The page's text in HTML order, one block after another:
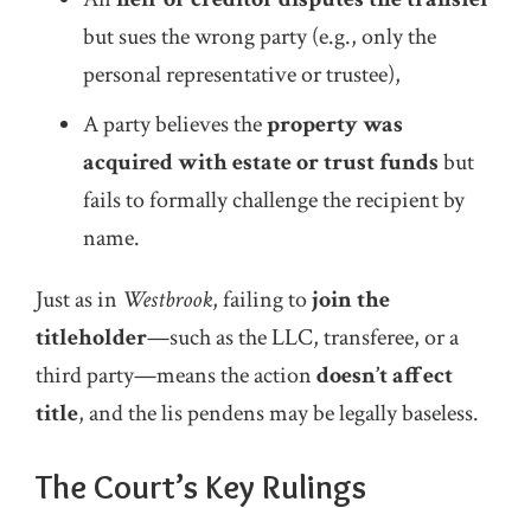
but sues the wrong party (e.g., only the
personal representative or trustee),
A party believes theproperty was
acquired with estate or trust fundsbut
fails to formally challenge the recipient by
name.
Just as in Westbrook, failing tojoin the
titleholder—such as the LLC, transferee, or a
third party—means the actiondoesn’t affect
title, and the lis pendens may be legally baseless.
The Court’s Key Rulings